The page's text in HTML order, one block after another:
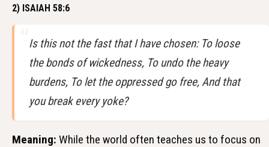
2) ISAIAH 58:6
Is this not the fast that I have chosen: To loose
the bonds of wickedness, To undo the heavy
burdens, To let the oppressed go free, And that
you break every yoke?
Meaning: While the world often teaches us to focus on